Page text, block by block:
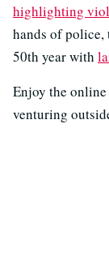
highlighting
hands of police,
50th year with
Enjoy the
venturing